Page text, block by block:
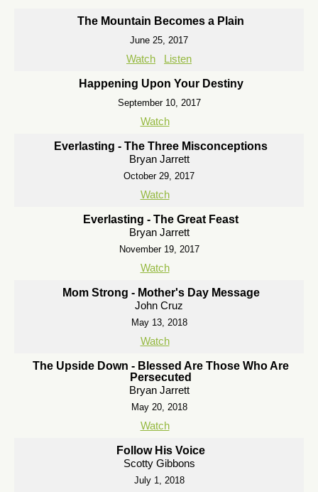
The Mountain Becomes a Plain
June 25, 2017
Watch Listen
Happening Upon Your Destiny
September 10, 2017
Watch
Everlasting - The Three Misconceptions
Bryan Jarrett
October 29, 2017
Watch
Everlasting - The Great Feast
Bryan Jarrett
November 19, 2017
Watch
Mom Strong - Mother's Day Message
John Cruz
May 13, 2018
Watch
The Upside Down - Blessed Are Those Who Are
Persecuted
Bryan Jarrett
May 20, 2018
Watch
Follow His Voice
Scotty Gibbons
July 1, 2018